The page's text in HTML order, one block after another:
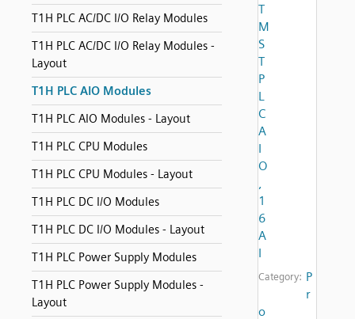
T1H PLC AC/DC I/O Relay Modules
T1H PLC AC/DC I/O Relay Modules -
Layout
T1H PLC AIO Modules
T1H PLC AIO Modules - Layout
T1H PLC CPU Modules
T1H PLC CPU Modules - Layout
T1H PLC DC I/O Modules
T1H PLC DC I/O Modules - Layout
T1H PLC Power Supply Modules
T1H PLC Power Supply Modules -
Layout
T
M
S
T
P
L
C
A
I
O
,
1
6
A
I
Category: P
r
o